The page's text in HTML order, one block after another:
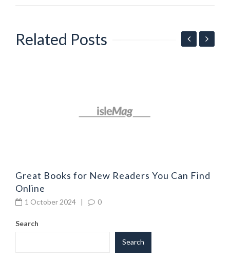
Related Posts
Great Books for New Readers You Can Find
Online
1 October 2024 | 0
Search
Search